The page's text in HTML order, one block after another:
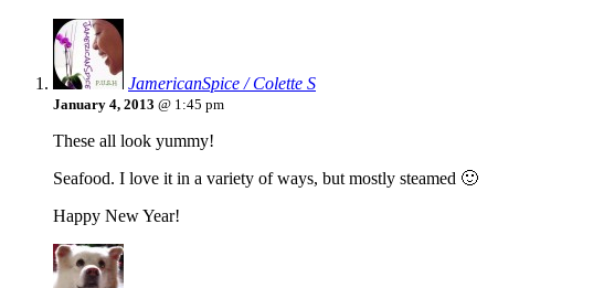
JamericanSpice / Colette S
January 4, 2013 @ 1:45 pm
These all look yummy!
Seafood. I love it in a variety of ways, but mostly steamed 🙂
Happy New Year!